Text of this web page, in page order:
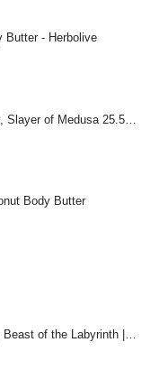
Butter - Herbolive
Perseus: Hero of Antiquity, Slayer of Medusa 25.5cm Veronese Bronze Electrolysis Full Body Statue, Ancient Greece
Body Butter
Minotaur – The Legendary Beast of the Labyrinth | Veronese Bronze Electroplating Full-Body Statue